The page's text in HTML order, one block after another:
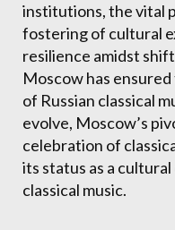
institutions, the vital
fostering of cultural
resilience amidst
Moscow has
of Russian classical
evolve, Moscow’s
celebration of
its status as a
classical music.